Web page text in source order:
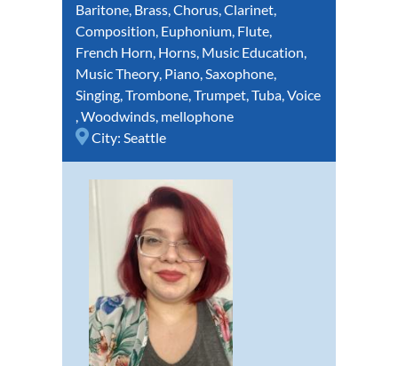
Baritone, Brass,Chorus,Clarinet,
Composition, Euphonium, Flute,
French Horn, Horns, Music Education,
Music Theory, Piano,Saxophone,
Singing,Trombone,Trumpet,Tuba,Voice
,Woodwinds, mellophone
City: Seattle